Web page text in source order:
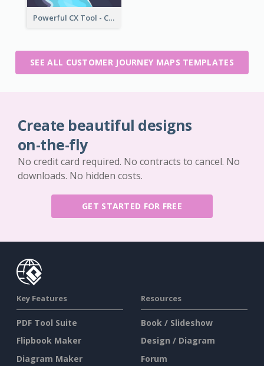
Powerful CX Tool - Customer Journey Map
SEE ALL CUSTOMER JOURNEY MAPS TEMPLATES
Create beautiful designs
on-the-fly
No credit card required. No contracts to cancel. No
downloads. No hidden costs.
GET STARTED FOR FREE
Key Features
PDF Tool Suite
Flipbook Maker
Diagram Maker
Resources
Book / Slideshow
Design / Diagram
Forum